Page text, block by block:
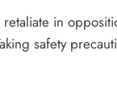
in
safety